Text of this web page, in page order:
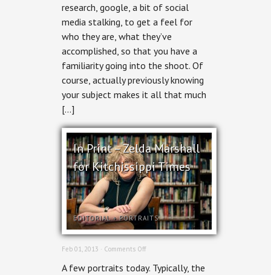
Pritchard
for
Times
research, google, a bit of social
media stalking, to get a feel for
who they are, what they’ve
accomplished, so that you have a
familiarity going into the shoot. Of
course, actually previously knowing
your subject makes it all that much
[…]
In Print – Zelda Marshall
for Kitchissippi Times
EDITORIAL+PORTRAITS
Feb 01, 2013 · Comments Offon
Print
A few portraits today. Typically, the